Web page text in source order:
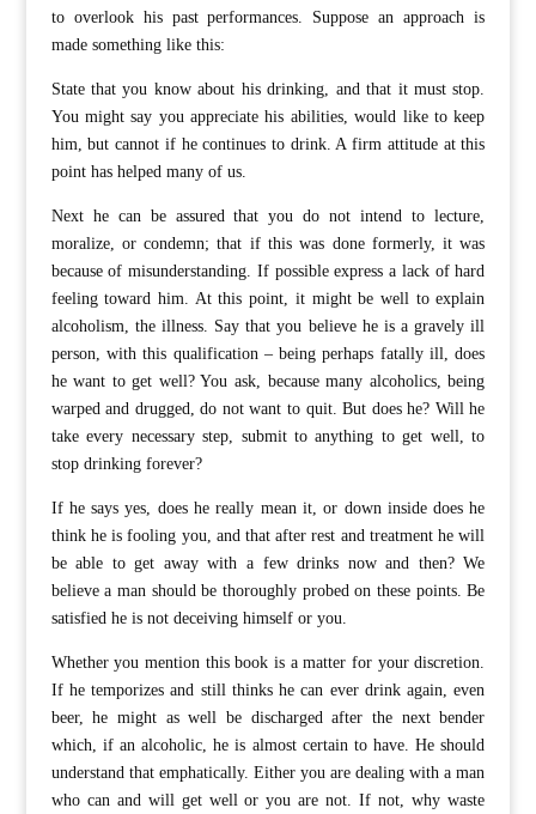
to overlook his past performances. Suppose an approach is
made something like this:
State that you know about his drinking, and that it must stop.
You might say you appreciate his abilities, would like to keep
him, but cannot if he continues to drink. A firm attitude at this
point has helped many of us.
Next he can be assured that you do not intend to lecture,
moralize, or condemn; that if this was done formerly, it was
because of misunderstanding. If possible express a lack of hard
feeling toward him. At this point, it might be well to explain
alcoholism, the illness. Say that you believe he is a gravely ill
person, with this qualification – being perhaps fatally ill, does
he want to get well? You ask, because many alcoholics, being
warped and drugged, do not want to quit. But does he? Will he
take every necessary step, submit to anything to get well, to
stop drinking forever?
If he says yes, does he really mean it, or down inside does he
think he is fooling you, and that after rest and treatment he will
be able to get away with a few drinks now and then? We
believe a man should be thoroughly probed on these points. Be
satisfied he is not deceiving himself or you.
Whether you mention this book is a matter for your discretion.
If he temporizes and still thinks he can ever drink again, even
beer, he might as well be discharged after the next bender
which, if an alcoholic, he is almost certain to have. He should
understand that emphatically. Either you are dealing with a man
who can and will get well or you are not. If not, why waste